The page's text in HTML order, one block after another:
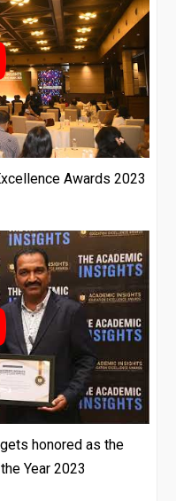
Awards 2023
honored as the
Year 2023